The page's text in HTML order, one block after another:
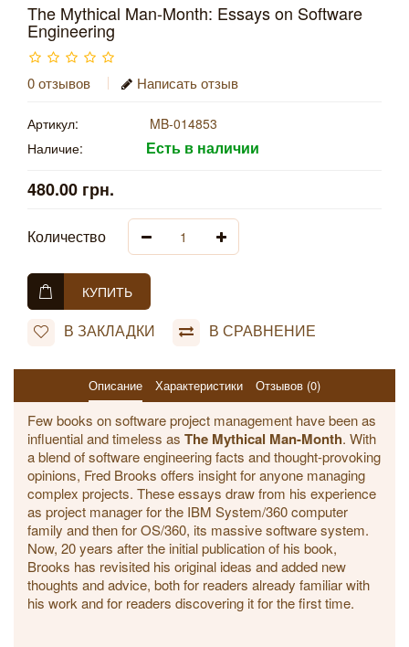
The Mythical Man-Month: Essays on Software
Engineering
0 отзывов Написать отзыв
Артикул:
MB-014853
Наличие:
Есть в наличии
480.00 грн.
Количество
КУПИТЬ
В ЗАКЛАДКИ В СРАВНЕНИЕ
Описание Характеристики Отзывов (0)
Few books on software project management have been as
influential and timeless as The Mythical Man-Month. With
a blend of software engineering facts and thought-provoking
opinions, Fred Brooks offers insight for anyone managing
complex projects. These essays draw from his experience
as project manager for the IBM System/360 computer
family and then for OS/360, its massive software system.
Now, 20 years after the initial publication of his book,
Brooks has revisited his original ideas and added new
thoughts and advice, both for readers already familiar with
his work and for readers discovering it for the first time.